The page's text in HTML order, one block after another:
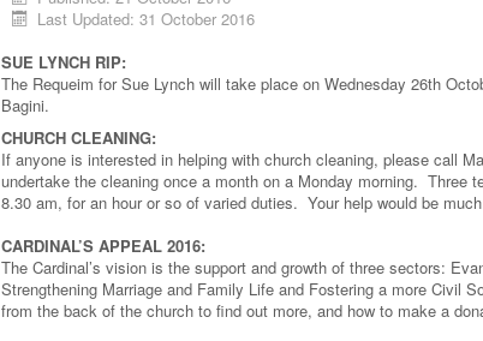
Last Updated: 31 October 2016
SUE LYNCH RIP:
The Requeim for Sue Lynch will take place on Wednesday 26th
Bagini.
CHURCH CLEANING:
If anyone is interested in helping with church cleaning, please call
undertake the cleaning once a month on a Monday morning. Three
8.30 am, for an hour or so of varied duties. Your help would be
CARDINAL’S APPEAL 2016:
The Cardinal’s vision is the support and growth of three sectors:
Strengthening Marriage and Family Life and Fostering a more Civil
from the back of the church to find out more, and how to make a